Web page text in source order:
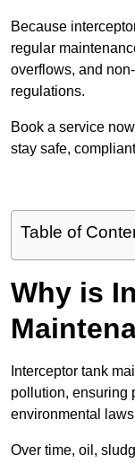
Because
regular
overflows, and
regulations.
Book a service
stay safe,
Table of
Why is
Interceptor tank
pollution, ensuring
environmental
Over time, oil,